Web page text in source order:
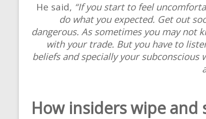
He said, “If you start to feel
do what you expected. Get out
dangerous. As sometimes you may not
with your trade. But you have to
beliefs and specially your subconscious
How insiders wipe